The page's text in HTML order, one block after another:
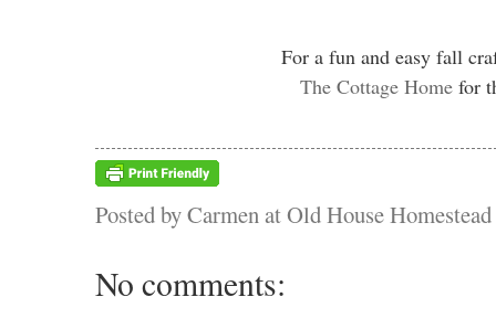
For a fun and easy fall
The Cottage Home for
Posted byCarmen at Old House Homestead
No comments: